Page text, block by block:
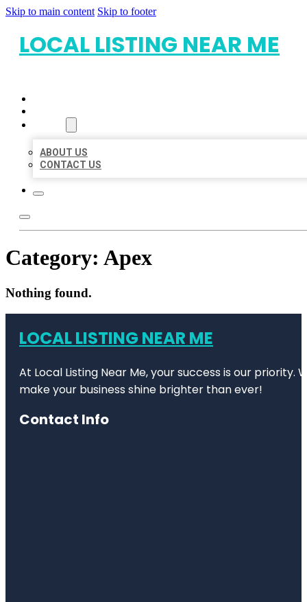
Skip to main content Skip to footer
LOCAL LISTING NEAR ME
ABOUT US
CONTACT US
Category: Apex
Nothing found.
LOCAL LISTING NEAR ME
At Local Listing Near Me, your success is our
make your business shine brighter than ever!
Contact Info